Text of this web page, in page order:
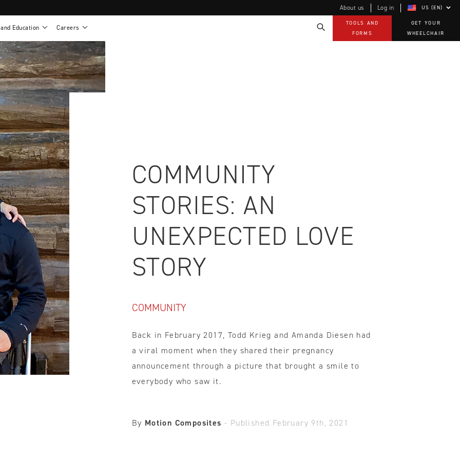
About us Log in US (EN)
NEWTON - Parts and Accessories
Education
warranty
Careers
Work life at Motion
Vision and values
Benefits
Training and continuing education
Open positions
Referral program
Submit your resume
TOOLS AND
FORMS
GET YOUR
WHEELCHAIR
CALCULATOR
COMMUNITY
STORIES: AN
UNEXPECTED LOVE
STORY
COMMUNITY
Back in February 2017, Todd Krieg and Amanda Diesen had
a viral moment when they shared their pregnancy
announcement through a picture that brought a smile to
everybody who saw it.
By Motion Composites - Published February 9th, 2021